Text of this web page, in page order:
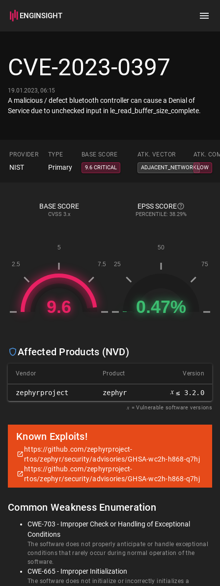
ENGINSIGHT
How it works
CVE-2023-0397
19.01.2023, 06:15
A malicious / defect bluetooth controller can cause a Denial of
Service due to unchecked input in le_read_buffer_size_complete.
PROVIDER TYPE BASE SCORE ATK. VECTOR ATK.
NIST Primary 9.6 CRITICAL ADJACENT_NETWORKLOW
BASE SCORE
CVSS 3.x
EPSS SCORE
PERCENTILE: 38.29%
Affected Products (NVD)
Vendor Product Version
zephyrproject zephyr 𝑥 ≤ 3.2.0
𝑥 = Vulnerable software versions
Known Exploits!
https://github.com/zephyrproject-
rtos/zephyr/security/advisories/GHSA-wc2h-h868-q7hj
https://github.com/zephyrproject-
rtos/zephyr/security/advisories/GHSA-wc2h-h868-q7hj
Common Weakness Enumeration
CWE-703 - Improper Check or Handling of Exceptional
Conditions
The software does not properly anticipate or handle exceptional
conditions that rarely occur during normal operation of the
software.
CWE-665 - Improper Initialization
The software does not initialize or incorrectly initializes a